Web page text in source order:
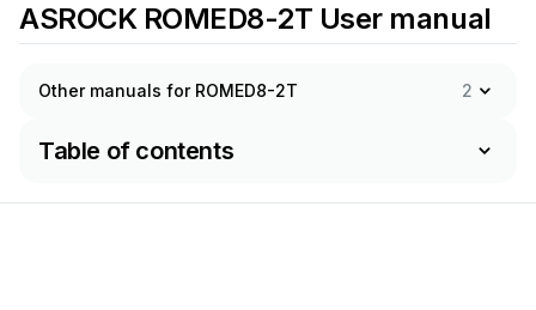
ASROCK ROMED8-2T User manual
Other manuals for ROMED8-2T 2
Table of contents